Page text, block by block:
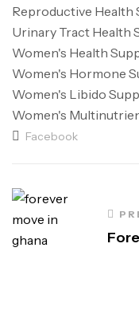
Reproductive Health
Urinary Tract Health
Women's Health
Women's Hormone
Women's Libido
Women's
Facebook